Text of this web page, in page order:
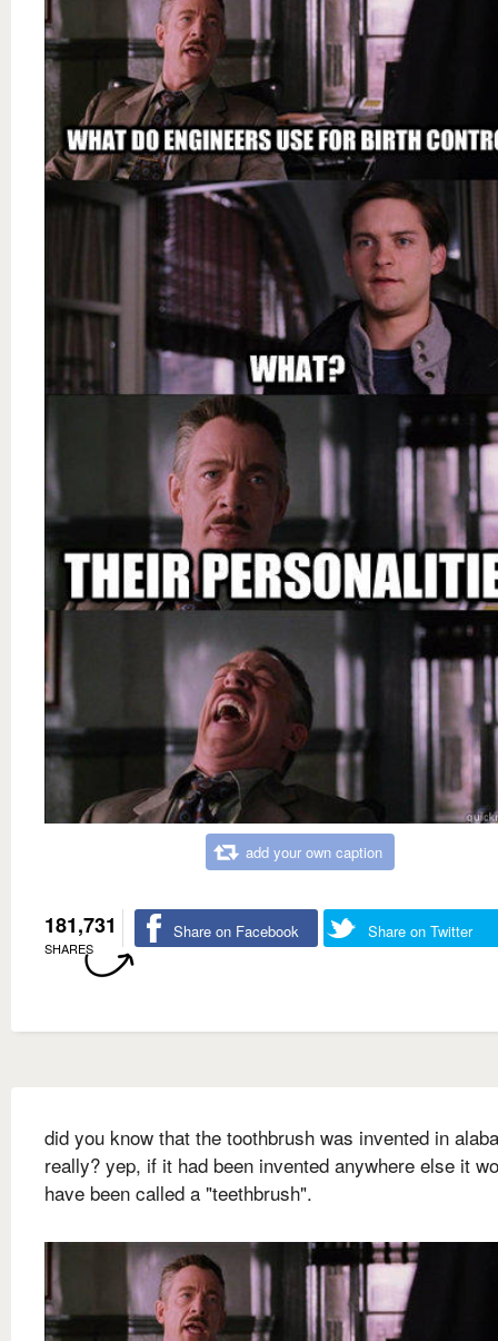
add your own caption
181,731
SHARES
Share on Facebook Share on Twitter
did you know that the toothbrush was invented in
really? yep, if it had been invented anywhere else it
have been called a "teethbrush".